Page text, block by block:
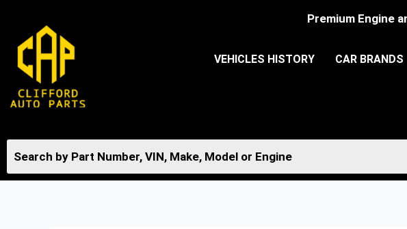
content
Premium Engine
VEHICLES HISTORY CAR BRANDS